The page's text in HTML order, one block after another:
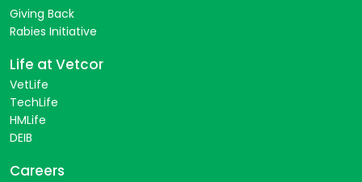
Giving Back
Rabies Initiative
Life at Vetcor
VetLife
TechLife
HMLife
DEIB
Careers